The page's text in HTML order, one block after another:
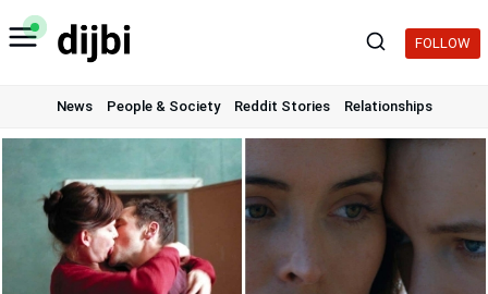
Skip
to
FOLLOW
News People & Society Reddit Stories Relationships